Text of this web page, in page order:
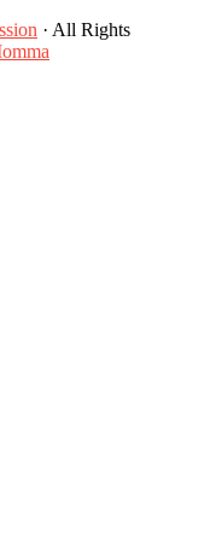
· All Rights